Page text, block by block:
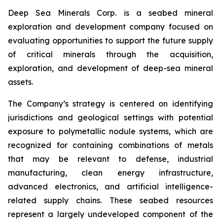
Deep Sea Minerals Corp. is a seabed mineral
exploration and development company focused on
evaluating opportunities to support the future supply
of critical minerals through the acquisition,
exploration, and development of deep-sea mineral
assets.
The Company’s strategy is centered on identifying
jurisdictions and geological settings with potential
exposure to polymetallic nodule systems, which are
recognized for containing combinations of metals
that may be relevant to defense, industrial
manufacturing, clean energy infrastructure,
advanced electronics, and artificial intelligence-
related supply chains. These seabed resources
represent a largely undeveloped component of the